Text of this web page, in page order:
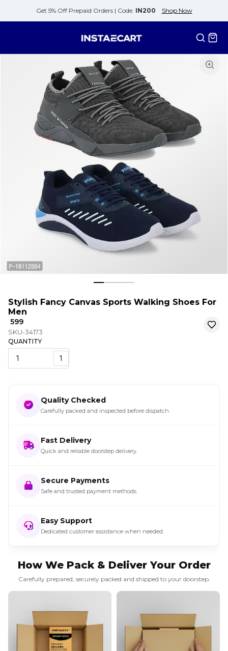
Get 5% Off Prepaid Orders | Code: IN200 Shop Now
Stylish Fancy Canvas Sports Walking Shoes For
Men
₹ 599
SKU-34173
QUANTITY
1
Quality Checked
Carefully packed and inspected before dispatch.
Fast Delivery
Quick and reliable doorstep delivery.
Secure Payments
Safe and trusted payment methods.
Easy Support
Dedicated customer assistance when needed.
How We Pack & Deliver Your Order
Carefully prepared, securely packed and shipped to your doorstep.